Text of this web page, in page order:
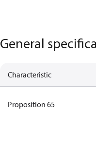
General
Characteristic
Proposition 65